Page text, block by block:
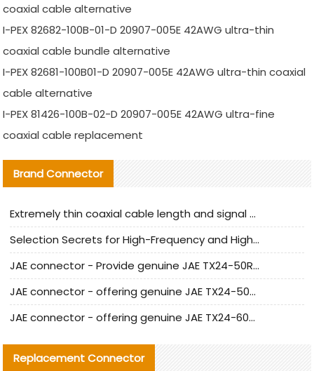
coaxial cable alternative
I-PEX 82682-100B-01-D 20907-005E 42AWG ultra-thin
coaxial cable bundle alternative
I-PEX 82681-100B01-D 20907-005E 42AWG ultra-thin coaxial
cable alternative
I-PEX 81426-100B-02-D 20907-005E 42AWG ultra-fine
coaxial cable replacement
Brand Connector
Extremely thin coaxial cable length and signal attenuation full analysis
Selection Secrets for High-Frequency and High-Speed Equipment Cables: Why Extremely Fine Coaxial Cables Are Absolutely Necessary
JAE connector - Provide genuine JAE TX24-50R-6ST-H1E connector | Replacement parts
JAE connector - offering genuine JAE TX24-50R-12ST-H1E connector and alternatives
JAE connector - offering genuine JAE TX24-60R-6ST-N1E connector and alternative products
Replacement Connector​